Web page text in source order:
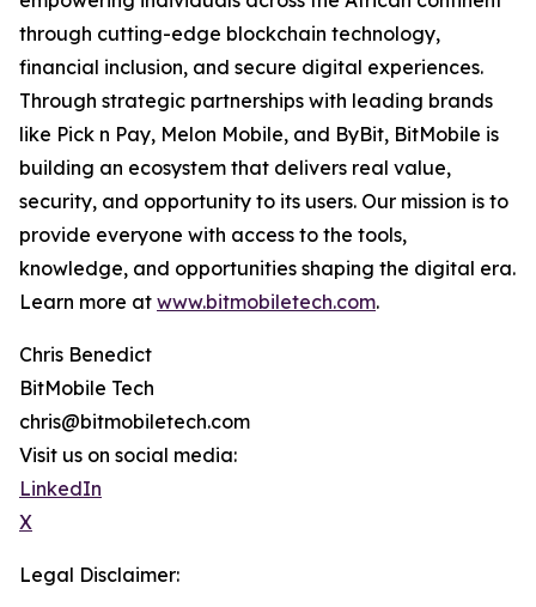
through cutting-edge blockchain technology,
financial inclusion, and secure digital experiences.
Through strategic partnerships with leading brands
like Pick n Pay, Melon Mobile, and ByBit, BitMobile is
building an ecosystem that delivers real value,
security, and opportunity to its users. Our mission is to
provide everyone with access to the tools,
knowledge, and opportunities shaping the digital era.
Learn more at www.bitmobiletech.com.
Chris Benedict
BitMobile Tech
chris@bitmobiletech.com
Visit us on social media:
LinkedIn
X
Legal Disclaimer: